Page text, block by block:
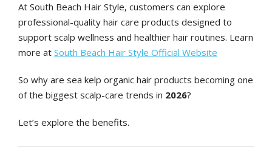
At South Beach Hair Style, customers can explore
professional-quality hair care products designed to
support scalp wellness and healthier hair routines. Learn
more at South Beach Hair Style Official Website
So why are sea kelp organic hair products becoming one
of the biggest scalp-care trends in 2026?
Let’s explore the benefits.